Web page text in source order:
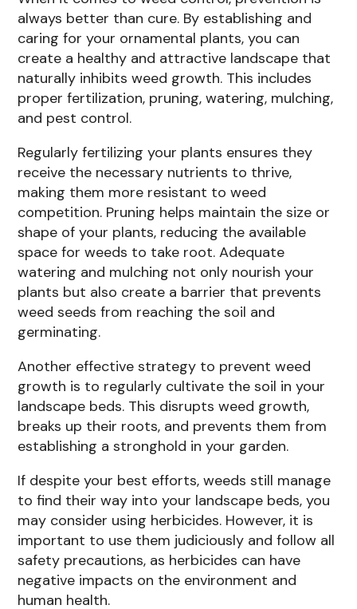
always better than cure. By establishing and
caring for your ornamental plants, you can
create a healthy and attractive landscape that
naturally inhibits weed growth. This includes
proper fertilization, pruning, watering, mulching,
and pest control.
Regularly fertilizing your plants ensures they
receive the necessary nutrients to thrive,
making them more resistant to weed
competition. Pruning helps maintain the size or
shape of your plants, reducing the available
space for weeds to take root. Adequate
watering and mulching not only nourish your
plants but also create a barrier that prevents
weed seeds from reaching the soil and
germinating.
Another effective strategy to prevent weed
growth is to regularly cultivate the soil in your
landscape beds. This disrupts weed growth,
breaks up their roots, and prevents them from
establishing a stronghold in your garden.
If despite your best efforts, weeds still manage
to find their way into your landscape beds, you
may consider using herbicides. However, it is
important to use them judiciously and follow all
safety precautions, as herbicides can have
negative impacts on the environment and
human health.